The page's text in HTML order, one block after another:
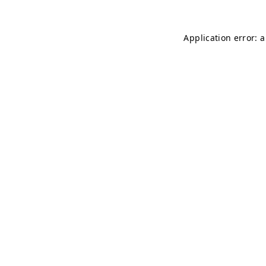
Application error: